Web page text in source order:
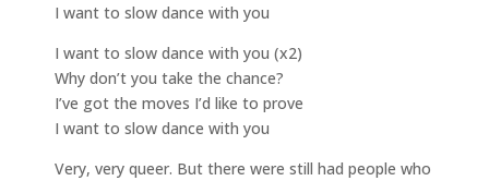
I want to slow dance with you
I want to slow dance with you (x2)
Why don’t you take the chance?
I’ve got the moves I’d like to prove
I want to slow dance with you
Very, very queer. But there were still had people who